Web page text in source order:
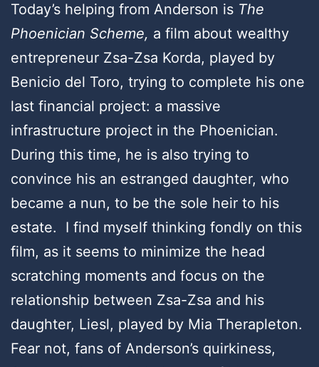
Today’s helping from Anderson is The
Phoenician Scheme, a film about wealthy
entrepreneur Zsa-Zsa Korda, played by
Benicio del Toro, trying to complete his one
last financial project: a massive
infrastructure project in the Phoenician.
During this time, he is also trying to
convince his an estranged daughter, who
became a nun, to be the sole heir to his
estate. I find myself thinking fondly on this
film, as it seems to minimize the head
scratching moments and focus on the
relationship between Zsa-Zsa and his
daughter, Liesl, played by Mia Therapleton.
Fear not, fans of Anderson’s quirkiness,